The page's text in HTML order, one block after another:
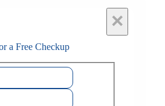
×
a Free Checkup